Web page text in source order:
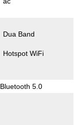
Dua Band
Hotspot WiFi
Bluetooth 5.0